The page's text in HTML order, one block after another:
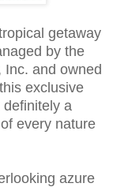
getaway
by the
Inc. and owned
exclusive
a
every nature
azure